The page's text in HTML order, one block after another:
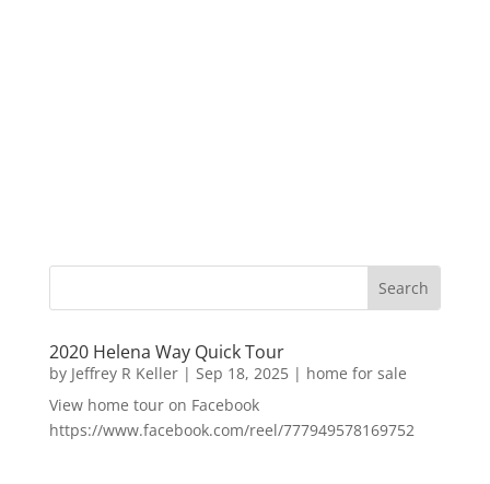
2020 Helena Way Quick Tour
by Jeffrey R Keller| Sep 18, 2025| home for sale
View home tour on Facebook
https://www.facebook.com/reel/777949578169752